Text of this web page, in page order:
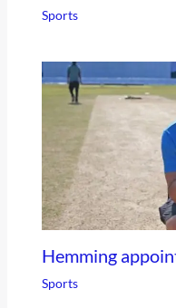
Sports
Hemming
Sports